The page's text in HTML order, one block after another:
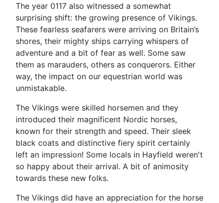
The year 0117 also witnessed a somewhat
surprising shift: the growing presence of Vikings.
These fearless seafarers were arriving on Britain’s
shores, their mighty ships carrying whispers of
adventure and a bit of fear as well. Some saw
them as marauders, others as conquerors. Either
way, the impact on our equestrian world was
unmistakable.
The Vikings were skilled horsemen and they
introduced their magnificent Nordic horses,
known for their strength and speed. Their sleek
black coats and distinctive fiery spirit certainly
left an impression! Some locals in Hayfield weren't
so happy about their arrival. A bit of animosity
towards these new folks.
The Vikings did have an appreciation for the horse